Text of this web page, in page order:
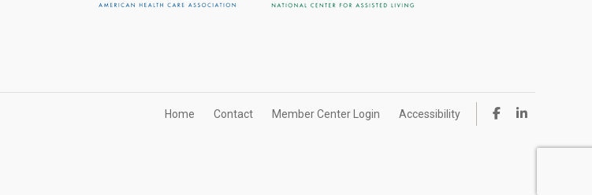
Home Contact Member Center Login Accessibility